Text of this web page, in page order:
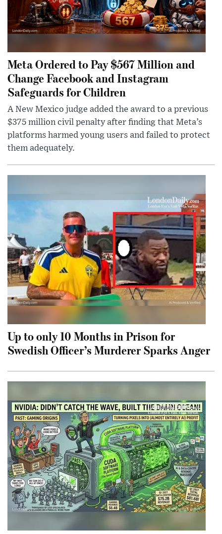
Meta Ordered to Pay $567 Million and
Change Facebook and Instagram
Safeguards for Children
A New Mexico judge added the award to a previous
$375 million civil penalty after finding that Meta’s
platforms harmed young users and failed to protect
them adequately.
Up to only 10 Months in Prison for
Swedish Officer’s Murderer Sparks Anger